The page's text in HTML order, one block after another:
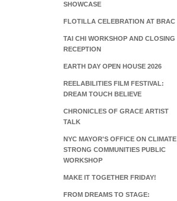
SHOWCASE
FLOTILLA CELEBRATION AT BRAC
TAI CHI WORKSHOP AND CLOSING
RECEPTION
EARTH DAY OPEN HOUSE 2026
REELABILITIES FILM FESTIVAL:
DREAM TOUCH BELIEVE
CHRONICLES OF GRACE ARTIST
TALK
NYC MAYOR'S OFFICE ON CLIMATE
STRONG COMMUNITIES PUBLIC
WORKSHOP
MAKE IT TOGETHER FRIDAY!
FROM DREAMS TO STAGE: